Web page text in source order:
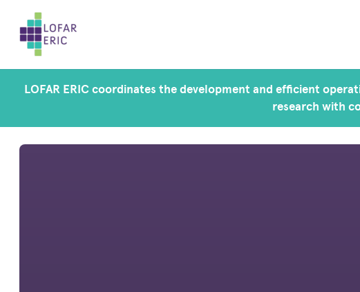
LOFAR ERIC coordinates the development and efficient
research with